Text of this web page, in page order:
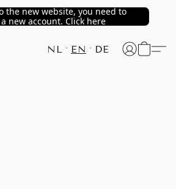
the new website, you need to
new account. Click here
NL EN DE